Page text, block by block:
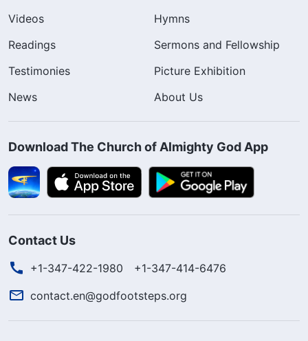
Videos
Hymns
Readings
Sermons and Fellowship
Testimonies
Picture Exhibition
News
About Us
Download The Church of Almighty God App
Contact Us
+1-347-422-1980
+1-347-414-6476
contact.en@godfootsteps.org